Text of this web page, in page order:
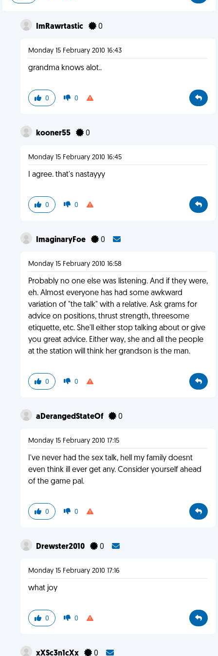
ImRawrtastic 0
Monday 15 February 2010 16:43
grandma knows alot..
0 0
kooner55 0
Monday 15 February 2010 16:45
I agree. that's nastayyy
0 0
ImaginaryFoe 0
Monday 15 February 2010 16:58
Probably no one else was listening. And if they were,
eh. Almost everyone has had some awkward
variation of "the talk" with a relative. Ask grams for
advice on positions, thrust strength, threesome
etiquette, etc. She'll either stop talking about or give
you great advice. Either way, she and all the people
at the station will think her grandson is the man.
0 0
aDerangedStateOf 0
Monday 15 February 2010 17:15
I've never had the sex talk, hell my family doesnt
even think ill ever get any. Consider yourself ahead
of the game pal.
0 0
Drewster2010 0
Monday 15 February 2010 17:16
what joy
0 0
xXSc3n1cXx 0